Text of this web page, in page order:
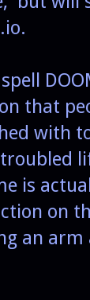
that
with
is
on
an arm